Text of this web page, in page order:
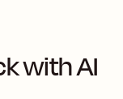
with AI